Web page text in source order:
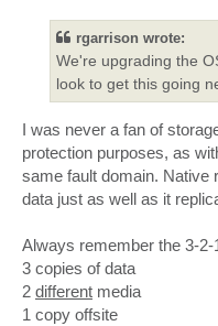
rgarrison wrote:
We're upgrading the
look to get this going
I was never a fan of
protection purposes, as
same fault domain. Native
data just as well as it
Always remember the 3-2-
3 copies of data
2 different media
1 copy offsite